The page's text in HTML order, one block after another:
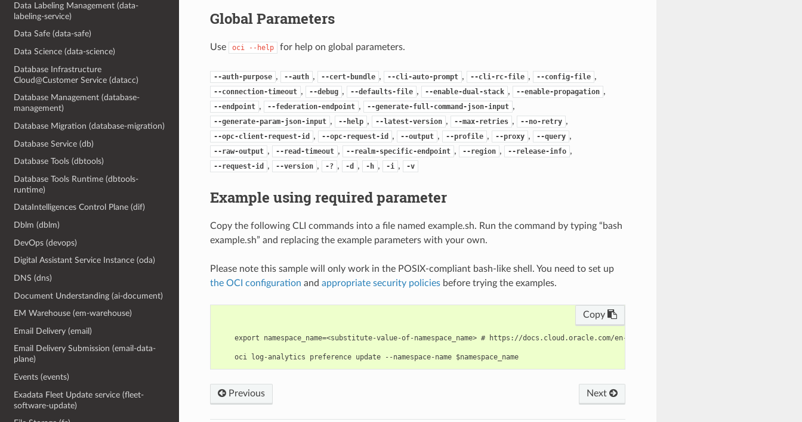
Data Labeling Management (data-
labeling-service)
Data Safe (data-safe)
Data Science (data-science)
Database Infrastructure
Cloud@Customer Service (datacc)
Database Management (database-
management)
Database Migration (database-migration)
Database Service (db)
Database Tools (dbtools)
Database Tools Runtime (dbtools-
runtime)
DataIntelligences Control Plane (dif)
Dblm (dblm)
DevOps (devops)
Digital Assistant Service Instance (oda)
DNS (dns)
Document Understanding (ai-document)
EM Warehouse (em-warehouse)
Email Delivery (email)
Email Delivery Submission (email-data-
plane)
Events (events)
Exadata Fleet Update service (fleet-
software-update)
Global Parameters
Use oci --help for help on global parameters.
--auth-purpose , --auth , --cert-bundle , --cli-auto-prompt , --cli-rc-file , --config-file ,
--connection-timeout , --debug , --defaults-file , --enable-dual-stack , --enable-propagation ,
--endpoint , --federation-endpoint , --generate-full-command-json-input ,
--generate-param-json-input , --help , --latest-version , --max-retries , --no-retry ,
--opc-client-request-id , --opc-request-id , --output , --profile , --proxy , --query ,
--raw-output , --read-timeout , --realm-specific-endpoint , --region , --release-info ,
--request-id , --version , -? , -d , -h , -i , -v
Example using required parameter
Copy the following CLI commands into a file named example.sh. Run the command by typing “bash
example.sh” and replacing the example parameters with your own.
Please note this sample will only work in the POSIX-compliant bash-like shell. You need to set up
the OCI configuration and appropriate security policiesbefore trying the examples.
Copy
export namespace_name=<substitute-value-of-namespace_name> # https://docs.cloud.oracle.com/en-us/iaas/tools/oci-cli/latest/
    oci log-analytics preference update --namespace-name $namespace_name
Next
Previous